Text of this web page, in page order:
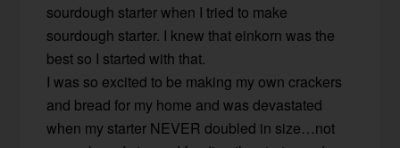
sourdough starter when I tried to make
sourdough starter. I knew that einkorn was the
best so I started with that.
I was so excited to be making my own crackers
and bread for my home and was devastated
when my starter NEVER doubled in size…not